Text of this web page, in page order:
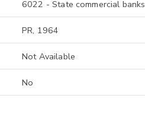
6022 - State commercial banks
PR, 1964
Not Available
No